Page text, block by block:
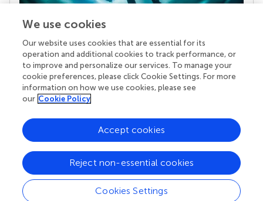
Your research is the real superpower
Behind each article we publish stands a team of
superheroes: authors, editors, and reviewers who
chose to uphold quality standards and share
knowledge openly. Read more about the impact
We use cookies
Our website uses cookies that are essential for its
operation and additional cookies to track performance, or
to improve and personalize our services. To manage your
cookie preferences, please click Cookie Settings. For more
information on how we use cookies, please see
our Cookie Policy
Cookies Settings
Reject non-essential cookies
Accept cookies